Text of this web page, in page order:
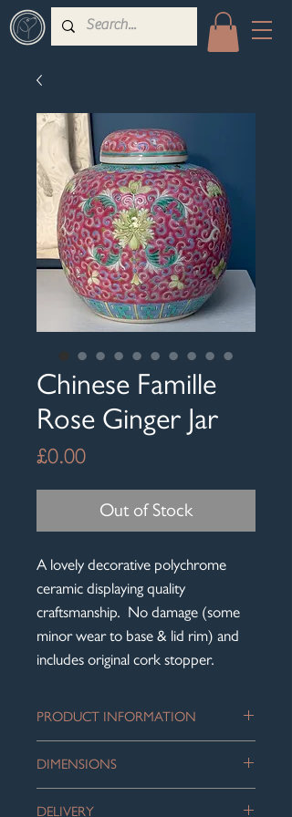
Chinese Famille
Rose Ginger Jar
£0.00Price
Out of Stock
A lovely decorative polychrome
ceramic displaying quality
craftsmanship. No damage (some
minor wear to base & lid rim) and
includes original cork stopper.
PRODUCT INFORMATION
Chinese Famille Rose porcelain; but
could equally be vintage mid-century,
which is how we have priced this
DIMENSIONS
DELIVERY